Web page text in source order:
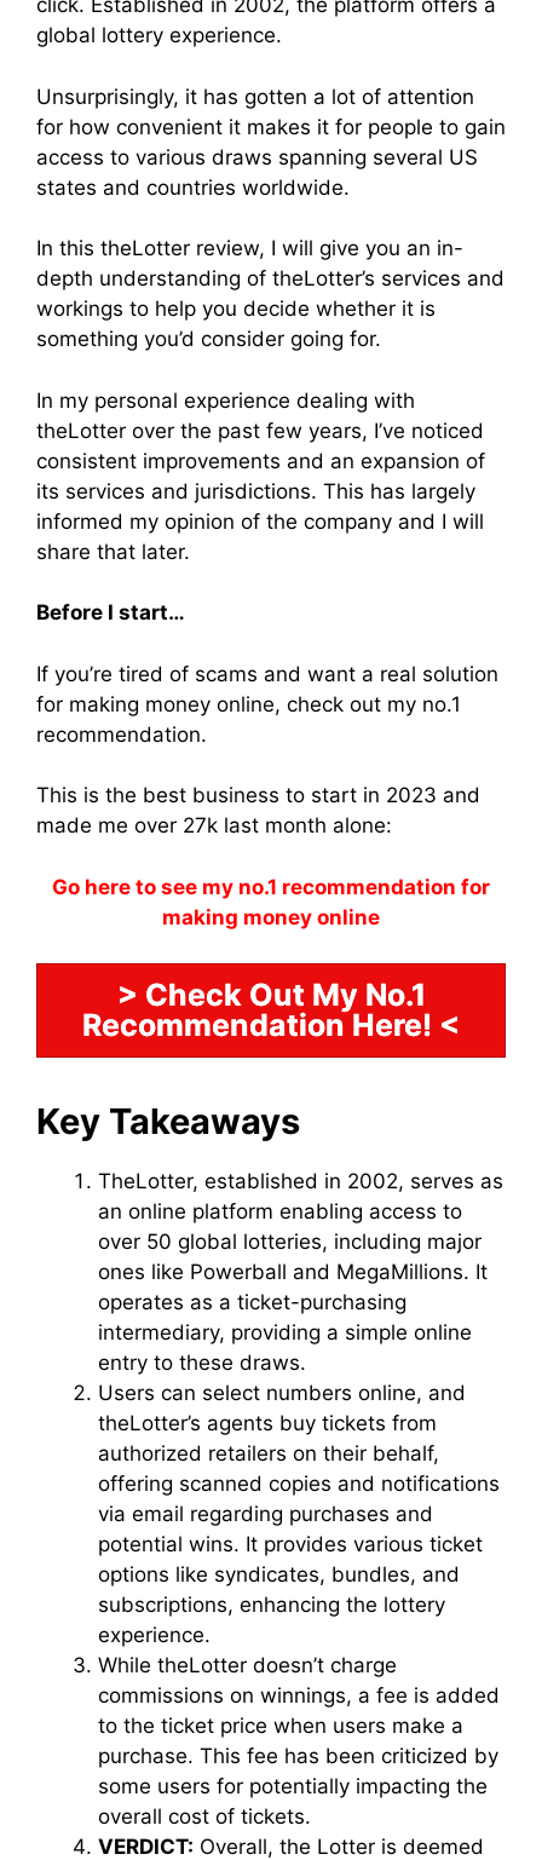
click. Established in 2002, the platform offers a
global lottery experience.
Unsurprisingly, it has gotten a lot of attention
for how convenient it makes it for people to gain
access to various draws spanning several US
states and countries worldwide.
In this theLotter review, I will give you an in-
depth understanding of theLotter’s services and
workings to help you decide whether it is
something you’d consider going for.
In my personal experience dealing with
theLotter over the past few years, I’ve noticed
consistent improvements and an expansion of
its services and jurisdictions. This has largely
informed my opinion of the company and I will
share that later.
Before I start…
If you’re tired of scams and want a real solution
for making money online, check out my no.1
recommendation.
This is the best business to start in 2023 and
made me over 27k last month alone:
Go here to see my no.1 recommendation for
making money online
> Check Out My No.1
Recommendation Here! <
Key Takeaways
TheLotter, established in 2002, serves as
an online platform enabling access to
over 50 global lotteries, including major
ones like Powerball and MegaMillions. It
operates as a ticket-purchasing
intermediary, providing a simple online
entry to these draws.
Users can select numbers online, and
theLotter’s agents buy tickets from
authorized retailers on their behalf,
offering scanned copies and notifications
via email regarding purchases and
potential wins. It provides various ticket
options like syndicates, bundles, and
subscriptions, enhancing the lottery
experience.
While theLotter doesn’t charge
commissions on winnings, a fee is added
to the ticket price when users make a
purchase. This fee has been criticized by
some users for potentially impacting the
overall cost of tickets.
VERDICT: Overall, the Lotter is deemed